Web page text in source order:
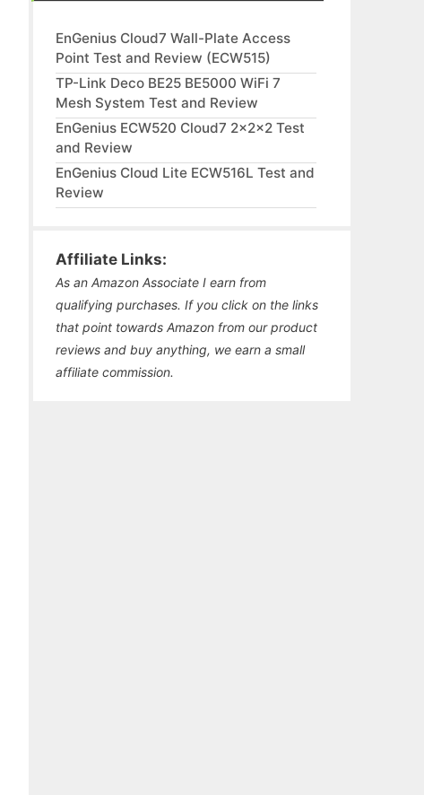
EnGenius Cloud7 Wall-Plate Access
Point Test and Review (ECW515)
TP-Link Deco BE25 BE5000 WiFi 7
Mesh System Test and Review
EnGenius ECW520 Cloud7 2x2x2 Test
and Review
EnGenius Cloud Lite ECW516L Test and
Review
Affiliate Links:
As an Amazon Associate I earn from
qualifying purchases. If you click on the links
that point towards Amazon from our product
reviews and buy anything, we earn a small
affiliate commission.